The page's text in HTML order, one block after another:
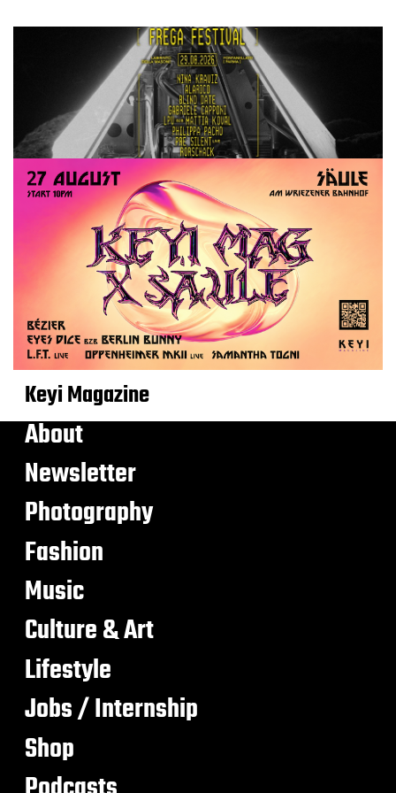
Keyi Magazine
About
Newsletter
Photography
Fashion
Music
Culture & Art
Lifestyle
Jobs / Internship
Shop